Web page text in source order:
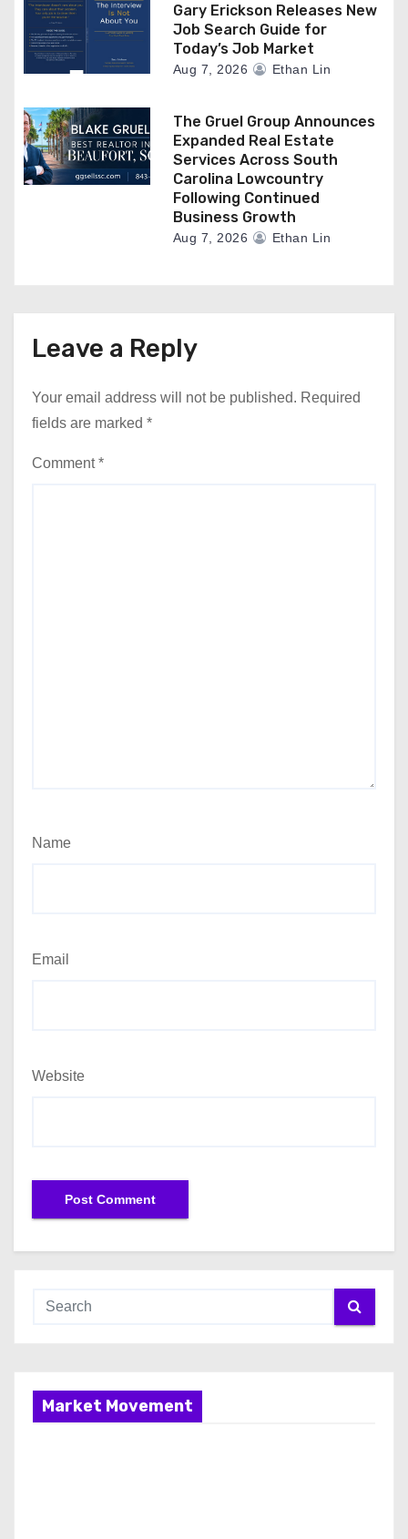
Gary Erickson Releases New
Job Search Guide for
Today’s Job Market
Aug 7, 2026 Ethan Lin
The Gruel Group Announces
Expanded Real Estate
Services Across South
Carolina Lowcountry
Following Continued
Business Growth
Aug 7, 2026 Ethan Lin
Leave a Reply
Your email address will not be published. Required
fields are marked *
Comment*
Name
Email
Website
Market Movement